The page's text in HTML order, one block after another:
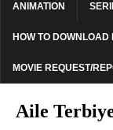
ANIMATION
HOW TO
MOVIE REQUEST/
Aile